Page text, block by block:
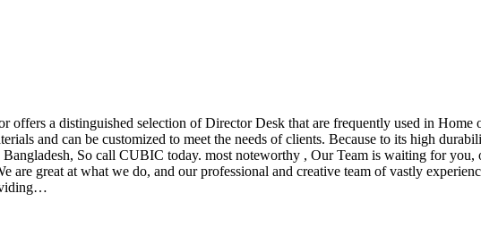
offers a distinguished selection of Director Desk that are frequently used in
and can be customized to meet the needs of clients. Because to its high
So call CUBIC today. most noteworthy , Our Team is waiting for
great at what we do, and our professional and creative team of vastly